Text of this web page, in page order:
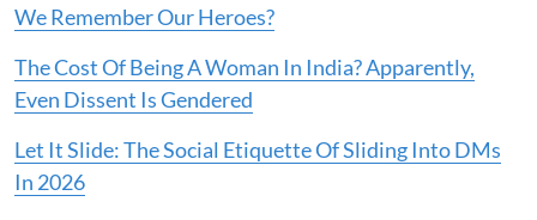
We Remember Our Heroes?
The Cost Of Being A Woman In India? Apparently,
Even Dissent Is Gendered
Let It Slide: The Social Etiquette Of Sliding Into DMs
In 2026